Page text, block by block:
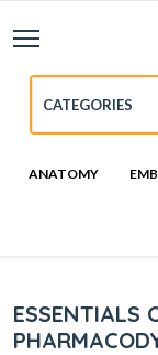
ANATOMY
ESSENTIALS